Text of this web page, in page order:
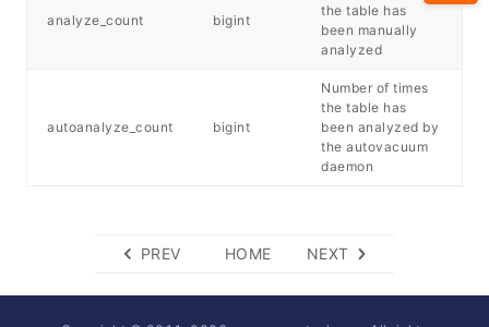
analyze_count bigint
the table has
been manually
analyzed
autoanalyze_count bigint
Number of times
the table has
been analyzed by
the autovacuum
daemon
PREV HOME NEXT